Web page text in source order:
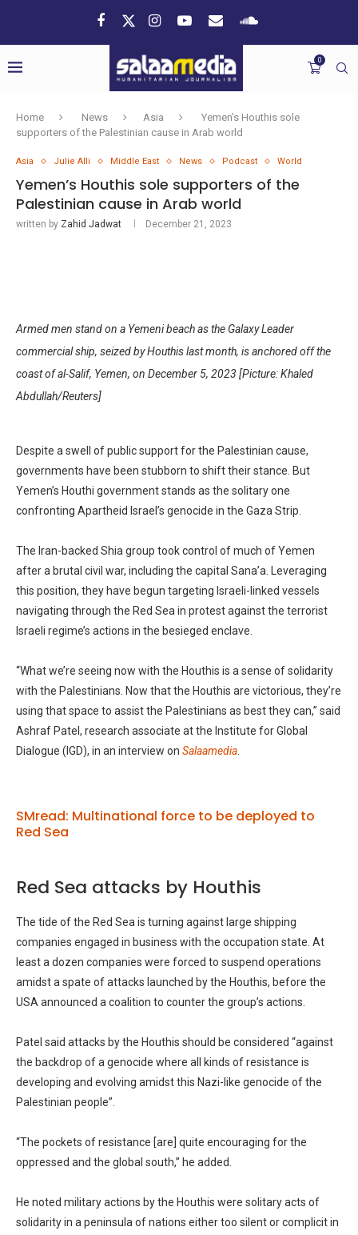
0
Home News Asia
Yemen’s Houthis sole
supporters of the Palestinian cause in Arab world
Asia Julie Alli Middle East News Podcast World
Yemen’s Houthis sole supporters of the
Palestinian cause in Arab world
written by Zahid Jadwat December 21, 2023
Armed men stand on a Yemeni beach as the Galaxy Leader
commercial ship, seized by Houthis last month, is anchored off the
coast of al-Salif, Yemen, on December 5, 2023 [Picture: Khaled
Abdullah/Reuters]
Despite a swell of public support for the Palestinian cause,
governments have been stubborn to shift their stance. But
Yemen’s Houthi government stands as the solitary one
confronting Apartheid Israel’s genocide in the Gaza Strip.
The Iran-backed Shia group took control of much of Yemen
after a brutal civil war, including the capital Sana’a. Leveraging
this position, they have begun targeting Israeli-linked vessels
navigating through the Red Sea in protest against the terrorist
Israeli regime’s actions in the besieged enclave.
“What we’re seeing now with the Houthis is a sense of solidarity
with the Palestinians. Now that the Houthis are victorious, they’re
using that space to assist the Palestinians as best they can,” said
Ashraf Patel, research associate at the Institute for Global
Dialogue (IGD), in an interview on Salaamedia
SMread: Multinational force to be deployed to
Red Sea
Red Sea attacks by Houthis
The tide of the Red Sea is turning against large shipping
companies engaged in business with the occupation state. At
least a dozen companies were forced to suspend operations
amidst a spate of attacks launched by the Houthis, before the
USA announced a coalition to counter the group’s actions.
Patel said attacks by the Houthis should be considered “against
the backdrop of a genocide where all kinds of resistance is
developing and evolving amidst this Nazi-like genocide of the
Palestinian people”.
“The pockets of resistance [are] quite encouraging for the
oppressed and the global south,” he added.
He noted military actions by the Houthis were solitary acts of
solidarity in a peninsula of nations either too silent or complicit in